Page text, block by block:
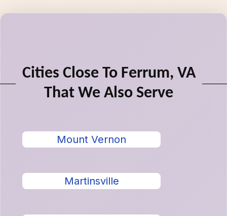
Cities Close To Ferrum, VA
That We Also Serve
Mount Vernon
Martinsville